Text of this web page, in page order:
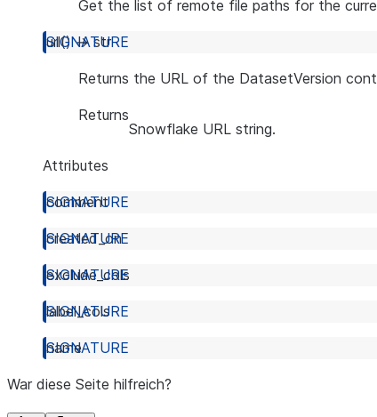
Get the list of remote file paths for the
url() → str
Returns the URL of the DatasetVersion
Returns
Snowflake URL string.
Attributes
comment
created_on
exclude_cols
label_cols
name
War diese Seite hilfreich?